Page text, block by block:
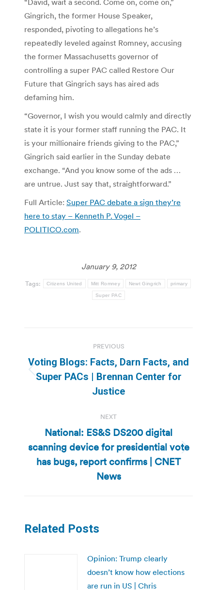
Gingrich, the former House Speaker,
responded, pivoting to allegations he’s
repeatedly leveled against Romney, accusing
the former Massachusetts governor of
controlling a super PAC called Restore Our
Future that Gingrich says has aired ads
defaming him.
“Governor, I wish you would calmly and directly
state it is your former staff running the PAC. It
is your millionaire friends giving to the PAC,”
Gingrich said earlier in the Sunday debate
exchange. “And you know some of the ads …
are untrue. Just say that, straightforward.”
Full Article: Super PAC debate a sign they’re
here to stay – Kenneth P. Vogel –
POLITICO.com.
January 9, 2012
Tags: Citizens United Mitt Romney Newt Gingrich primary
Super PAC
navigation
PREVIOUS
Previous
post:
Voting Blogs: Facts, Darn Facts, and
Super PACs | Brennan Center for
Justice
NEXT
Next
post:
National: ES&S DS200 digital
scanning device for presidential vote
has bugs, report confirms | CNET
News
Related Posts
Opinion: Trump clearly
doesn’t know how elections
are run in US | Chris